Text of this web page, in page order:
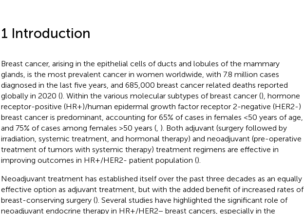
1 Introduction
Breast cancer, arising in the epithelial cells of ducts and lobules of the mammary
glands, is the most prevalent cancer in women worldwide, with 7.8 million cases
diagnosed in the last five years, and 685,000 breast cancer related deaths reported
globally in 2020 (). Within the various molecular subtypes of breast cancer (), hormone
receptor-positive (HR+)/human epidermal growth factor receptor 2-negative (HER2-)
breast cancer is predominant, accounting for 65% of cases in females <50 years of age,
and 75% of cases among females >50 years (, ). Both adjuvant (surgery followed by
irradiation, systemic treatment, and hormonal therapy) and neoadjuvant (pre-operative
treatment of tumors with systemic therapy) treatment regimens are effective in
improving outcomes in HR+/HER2- patient population ().
Neoadjuvant treatment has established itself over the past three decades as an equally
effective option as adjuvant treatment, but with the added benefit of increased rates of
breast-conserving surgery (). Several studies have highlighted the significant role of
neoadjuvant endocrine therapy in HR+/HER2− breast cancers, especially in the